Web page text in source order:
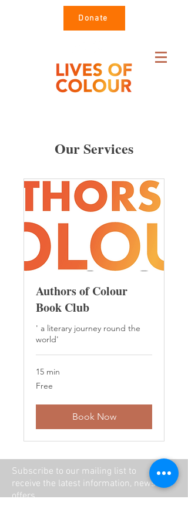
Donate
Our Services
Authors of Colour
Book Club
' a literary journey round the
world'
15 min
Free
Free
Book Now
Subscribe to our mailing list to
receive the latest information, news and
offers.